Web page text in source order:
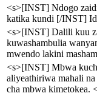
<s>[INST] Ndogo
katika kundi [/INST]
<s>[INST] Dalili kuu
kuwashambulia
mwendo lakini
<s>[INST] Mbwa
aliyeathiriwa mahali
cha mbwa kimetokea.